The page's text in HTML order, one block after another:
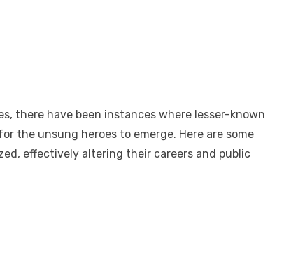
there have been instances where lesser-known
the unsung heroes to emerge. Here are some
effectively altering their careers and public